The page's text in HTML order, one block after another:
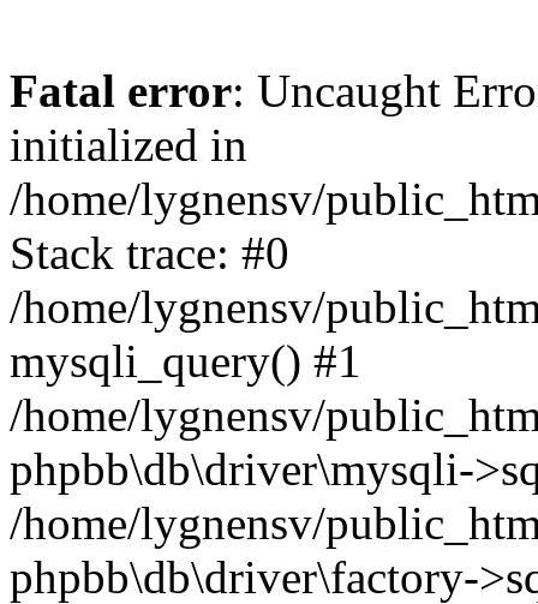
Fatal error: Uncaught
initialized in
/home/lygnensv/
Stack trace: #0
/home/lygnensv/
mysqli_query() #1
/home/lygnensv/
phpbb\db\driver\mysqli-
/home/lygnensv/
phpbb\db\driver\factory-